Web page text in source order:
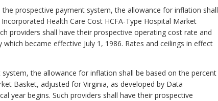
prospective payment system, the allowance for inflation shall
Health Care Cost HCFA-Type Hospital Market
providers shall have their prospective operating cost rate and
became effective July 1, 1986. Rates and ceilings in effect
the allowance for inflation shall be based on the percent
Basket, adjusted for Virginia, as developed by Data
year begins. Such providers shall have their prospective